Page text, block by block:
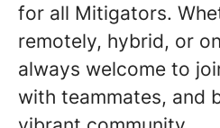
for all Mitigators.
remotely, hybrid, or
always welcome to
with teammates, and